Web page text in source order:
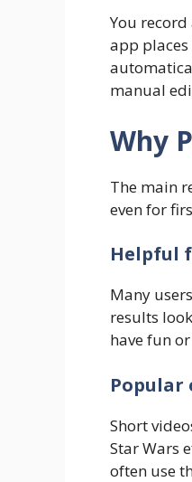
You
app
manual
Why
The main
even for
Helpful
Many
results
have fun
Popular
Short
Star Wars
often use